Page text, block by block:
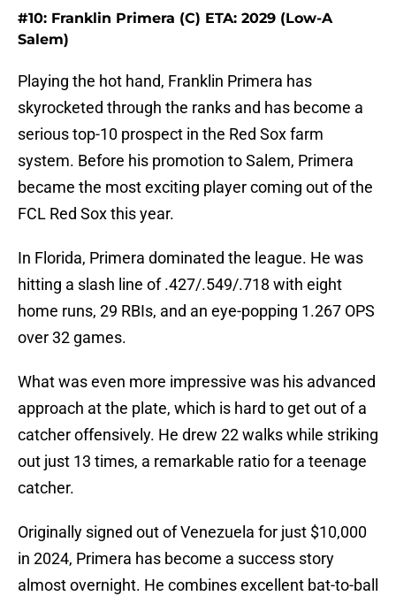
#10: Franklin Primera (C) ETA: 2029 (Low-A
Salem)
Playing the hot hand, Franklin Primera has
skyrocketed through the ranks and has become a
serious top-10 prospect in the Red Sox farm
system. Before his promotion to Salem, Primera
became the most exciting player coming out of the
FCL Red Sox this year.
In Florida, Primera dominated the league. He was
hitting a slash line of .427/.549/.718 with eight
home runs, 29 RBIs, and an eye-popping 1.267 OPS
over 32 games.
What was even more impressive was his advanced
approach at the plate, which is hard to get out of a
catcher offensively. He drew 22 walks while striking
out just 13 times, a remarkable ratio for a teenage
catcher.
Originally signed out of Venezuela for just $10,000
in 2024, Primera has become a success story
almost overnight. He combines excellent bat-to-ball